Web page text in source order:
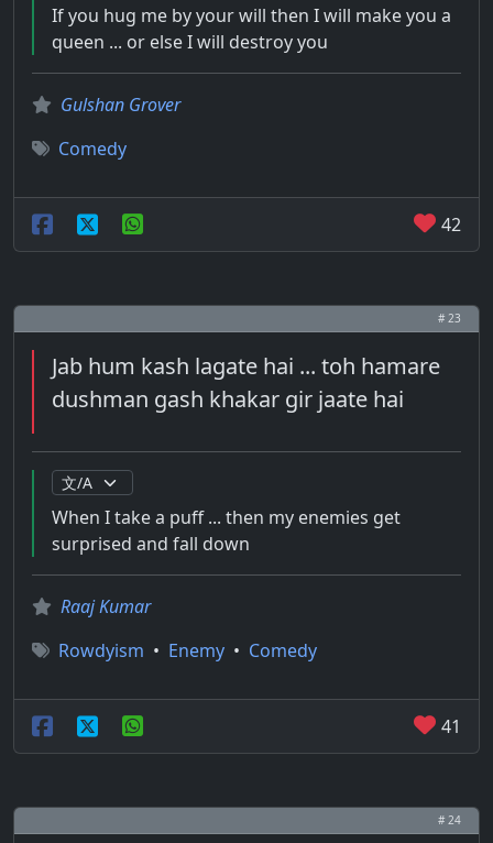
If you hug me by your will then I will make you a
queen ... or else I will destroy you
Gulshan Grover
Comedy
42
# 23
Jab hum kash lagate hai ... toh hamare
dushman gash khakar gir jaate hai
When I take a puff ... then my enemies get
surprised and fall down
Raaj Kumar
Rowdyism • Enemy • Comedy
41
# 24